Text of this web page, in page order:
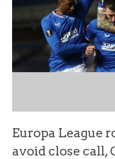
Europa League
avoid close call,